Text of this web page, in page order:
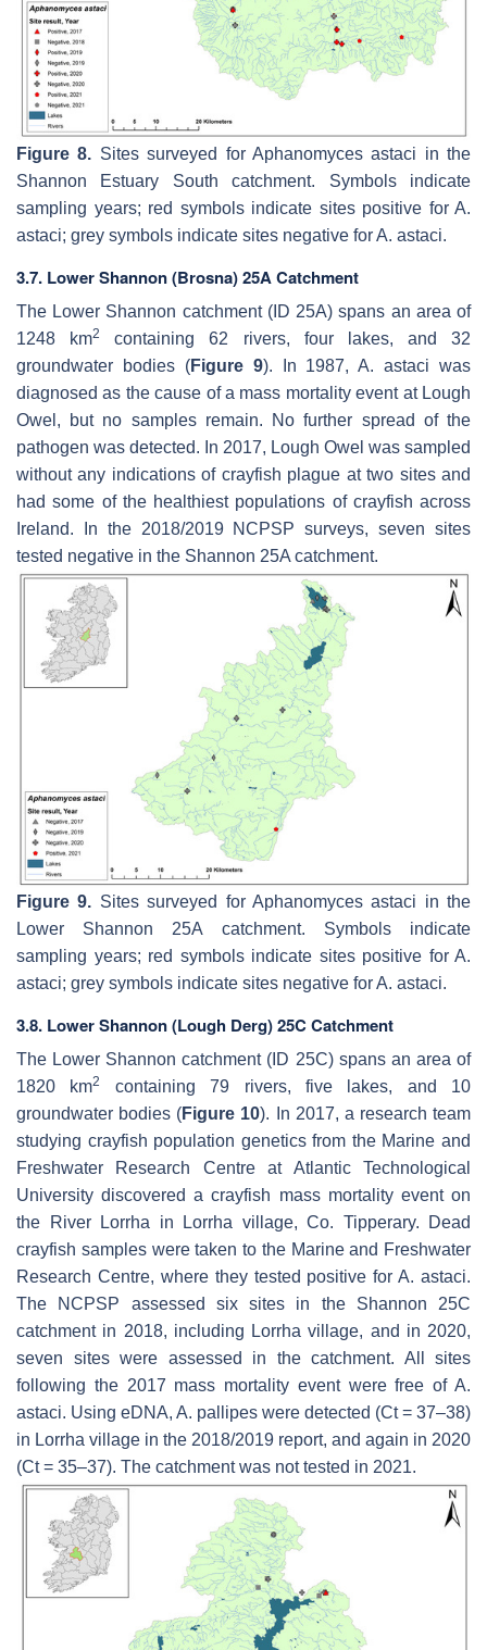
Figure 8. Sites surveyed for Aphanomyces astaci in the
Shannon Estuary South catchment. Symbols indicate
sampling years; red symbols indicate sites positive for A.
astaci; grey symbols indicate sites negative forA. astaci.
3.7. Lower Shannon (Brosna) 25A Catchment
The Lower Shannon catchment (ID 25A) spans an area of
1248 km2
containing 62 rivers, four lakes, and 32
groundwater bodies (Figure 9). In 1987,A. astaci was
diagnosed as the cause of a mass mortality event at Lough
Owel, but no samples remain. No further spread of the
pathogen was detected. In 2017, Lough Owel was sampled
without any indications of crayfish plague at two sites and
had some of the healthiest populations of crayfish across
Ireland. In the 2018/2019 NCPSP surveys, seven sites
tested negative in the Shannon 25A catchment.
Figure 9. Sites surveyed for Aphanomyces astaci in the
Lower Shannon 25A catchment. Symbols indicate
sampling years; red symbols indicate sites positive for A.
astaci; grey symbols indicate sites negative forA. astaci.
3.8. Lower Shannon (Lough Derg) 25C Catchment
The Lower Shannon catchment (ID 25C) spans an area of
1820 km2
containing 79 rivers, five lakes, and 10
groundwater bodies (Figure 10). In 2017, a research team
studying crayfish population genetics from the Marine and
Freshwater Research Centre at Atlantic Technological
University discovered a crayfish mass mortality event on
the River Lorrha in Lorrha village, Co. Tipperary. Dead
crayfish samples were taken to the Marine and Freshwater
Research Centre, where they tested positive forA. astaci.
The NCPSP assessed six sites in the Shannon 25C
catchment in 2018, including Lorrha village, and in 2020,
seven sites were assessed in the catchment. All sites
following the 2017 mass mortality event were free of A.
astaci. Using eDNA, A. pallipes were detected (Ct = 37–38)
in Lorrha village in the 2018/2019 report, and again in 2020
(Ct = 35–37). The catchment was not tested in 2021.